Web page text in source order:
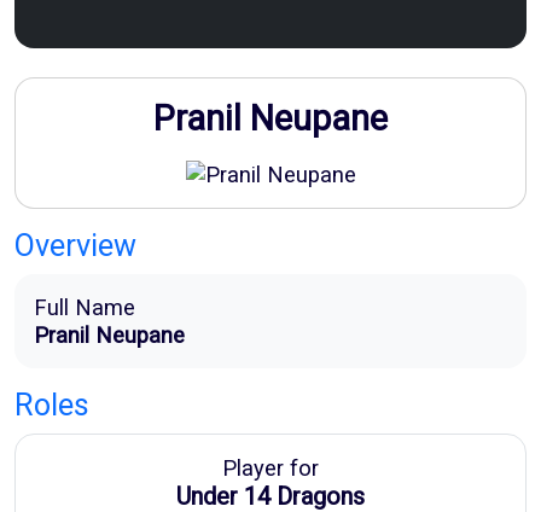
Pranil Neupane
Overview
Full Name
Pranil Neupane
Roles
Player for
Under 14 Dragons